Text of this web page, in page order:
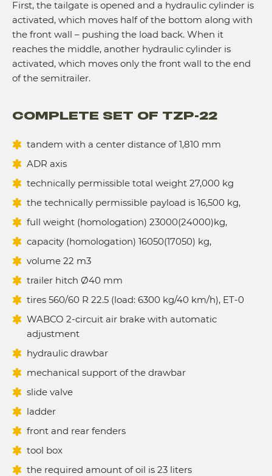
First, the tailgate is opened and a hydraulic cylinder is
activated, which moves half of the bottom along with
the front wall – pushing the load back. When it
reaches the middle, another hydraulic cylinder is
activated, which moves only the front wall to the end
of the semitrailer.
COMPLETE SET OF TZP-22
tandem with a center distance of 1,810 mm
ADR axis
technically permissible total weight 27,000 kg
the technically permissible payload is 16,500 kg,
full weight (homologation) 23000(24000)kg,
сapacity (homologation) 16050(17050) kg,
volume 22 m3
trailer hitch Ø40 mm
tires 560/60 R 22.5 (load: 6300 kg/40 km/h), ET-0
WABCO 2-circuit air brake with automatic
adjustment
hydraulic drawbar
mechanical support of the drawbar
slide valve
ladder
front and rear fenders
tool box
the required amount of oil is 23 liters